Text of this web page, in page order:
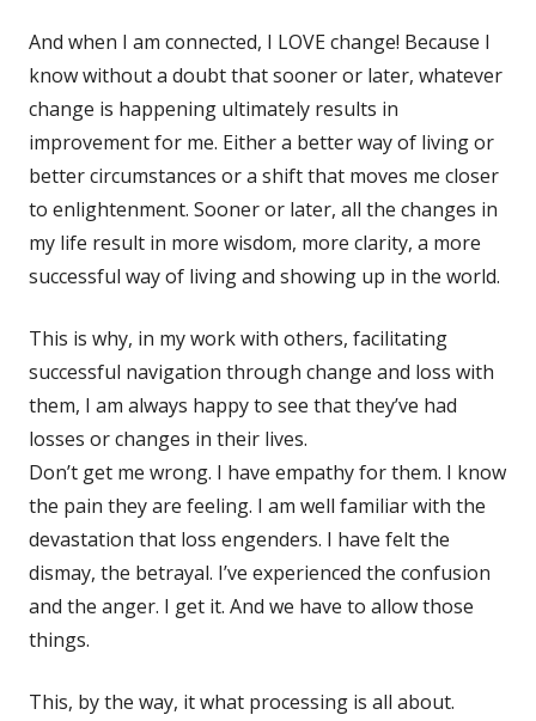
And when I am connected, I LOVE change! Because I
know without a doubt that sooner or later, whatever
change is happening ultimately results in
improvement for me. Either a better way of living or
better circumstances or a shift that moves me closer
to enlightenment. Sooner or later, all the changes in
my life result in more wisdom, more clarity, a more
successful way of living and showing up in the world.
This is why, in my work with others, facilitating
successful navigation through change and loss with
them, I am always happy to see that they’ve had
losses or changes in their lives.
Don’t get me wrong. I have empathy for them. I know
the pain they are feeling. I am well familiar with the
devastation that loss engenders. I have felt the
dismay, the betrayal. I’ve experienced the confusion
and the anger. I get it. And we have to allow those
things.
This, by the way, it what processing is all about.